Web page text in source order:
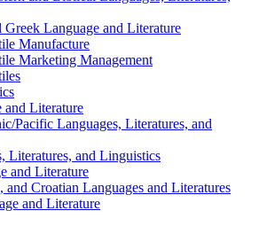
Greek Language and Literature
Manufacture
Marketing Management
and Literature
Pacific Languages, Literatures, and
Literatures, and Linguistics
and Literature
and Croatian Languages and Literatures
and Literature